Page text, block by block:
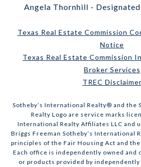
Angela Thornhill -
Texas Real Estate Commission
Notice
Texas Real Estate Commission
Broker Services
TREC Disclaimer
​​​​​Sotheby’s International Realty® and the
Realty Logo are service marks
International Realty Affiliates LLC and
Briggs Freeman Sotheby’s International
principles of the Fair Housing Act and
Each office is independently owned and
or products provided by